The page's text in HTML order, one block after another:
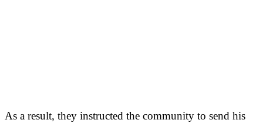
As a result, they instructed the community to send his